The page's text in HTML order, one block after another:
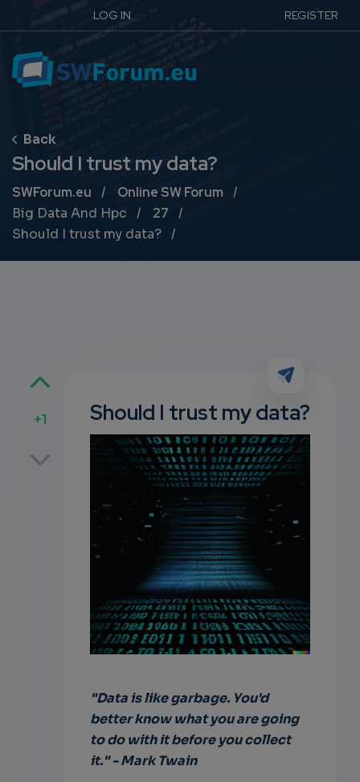
LOG IN REGISTER
Should I trust my data?
Breadcrumb
SWForum.eu
Online SW Forum
Big Data And Hpc
27
Should I trust my data?
+1 Should I trust my data?
"Data is like garbage. You'd
better know what you are going
to do with it before you collect
it." - Mark Twain